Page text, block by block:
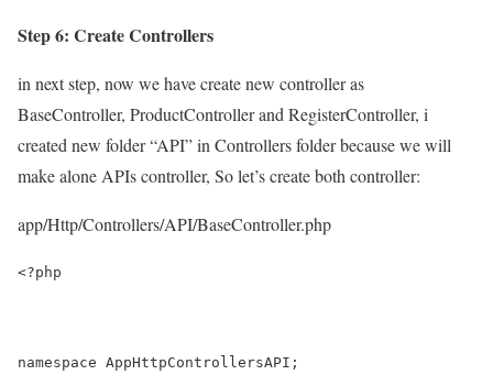
Step 6: Create Controllers
in next step, now we have create new controller as
BaseController, ProductController and RegisterController, i
created new folder “API” in Controllers folder because we will
make alone APIs controller, So let’s create both controller:
app/Http/Controllers/API/BaseController.php
<?php
namespace AppHttpControllersAPI;